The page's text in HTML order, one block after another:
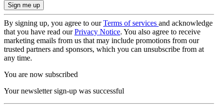
By signing up, you agree to ourTerms of services and acknowledge
that you have read ourPrivacy Notice. You also agree to receive
marketing emails from us that may include promotions from our
trusted partners and sponsors, which you can unsubscribe from at
any time.
You are now subscribed
Your newsletter sign-up was successful